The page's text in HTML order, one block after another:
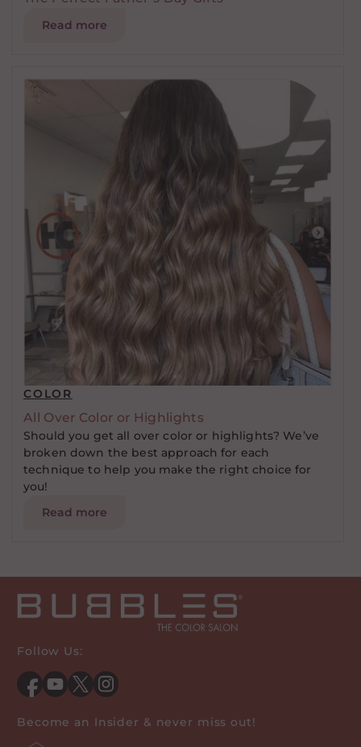
Read more
COLOR
All Over Color or Highlights
Should you get all over color or highlights? We’ve
broken down the best approach for each
technique to help you make the right choice for
you!
Read more
Follow Us:
Become an Insider & never miss out!